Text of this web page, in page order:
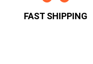
FAST SHIPPING